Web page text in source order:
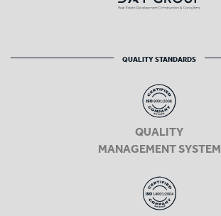
QUALITY STANDARDS
QUALITY
MANAGEMENT SYSTEM